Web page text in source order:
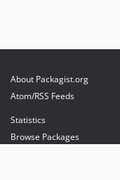
About Packagist.org
Atom/RSS Feeds
Statistics
Browse Packages